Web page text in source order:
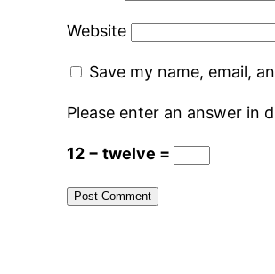
Website
Save my name, email,
Please enter an answer in
12 − twelve =